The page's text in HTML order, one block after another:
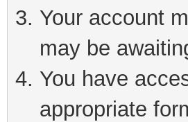
Your account
may be
You have
appropriate